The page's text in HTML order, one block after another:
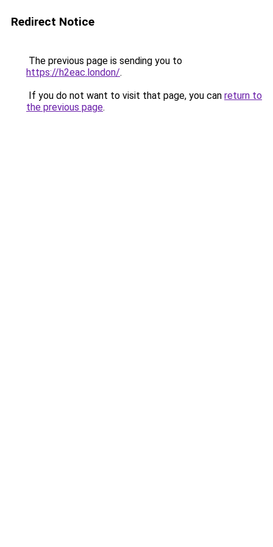
Redirect Notice
The previous page is sending you to
https://h2eac.london/.
If you do not want to visit that page, you can return to
the previous page.